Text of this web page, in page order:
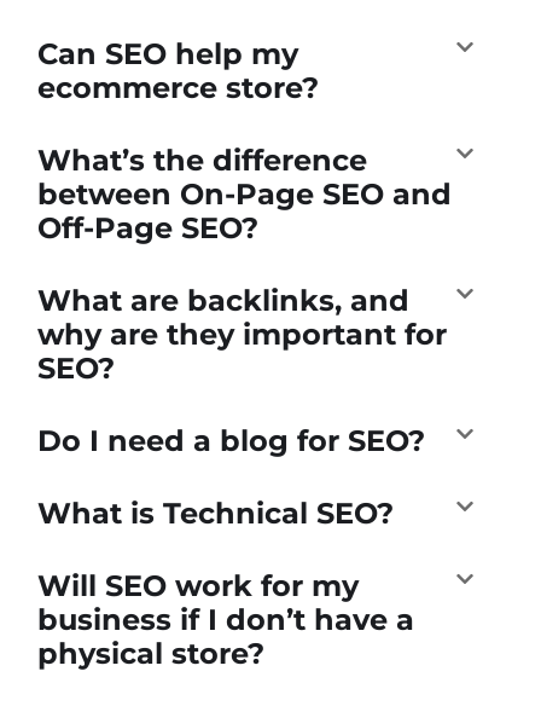
Can SEO help my
ecommerce store?
What’s the difference
between On-Page SEO and
Off-Page SEO?
What are backlinks, and
why are they important for
SEO?
Do I need a blog for SEO?
What is Technical SEO?
Will SEO work for my
business if I don’t have a
physical store?